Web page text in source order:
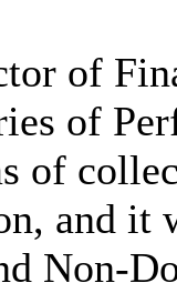
of
of
of
and it
Non-